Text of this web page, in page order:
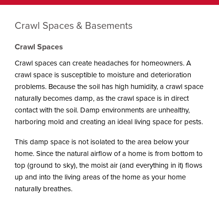
e
n
v
g
a
t
o
n
Crawl Spaces & Basements
Crawl Spaces
Crawl spaces can create headaches for homeowners. A
crawl space is susceptible to moisture and deterioration
problems. Because the soil has high humidity, a crawl space
naturally becomes damp, as the crawl space is in direct
contact with the soil. Damp environments are unhealthy,
harboring mold and creating an ideal living space for pests.
This damp space is not isolated to the area below your
home. Since the natural airflow of a home is from bottom to
top (ground to sky), the moist air (and everything in it) flows
up and into the living areas of the home as your home
naturally breathes.